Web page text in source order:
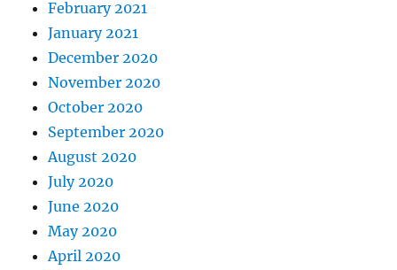
February 2021
January 2021
December 2020
November 2020
October 2020
September 2020
August 2020
July 2020
June 2020
May 2020
April 2020